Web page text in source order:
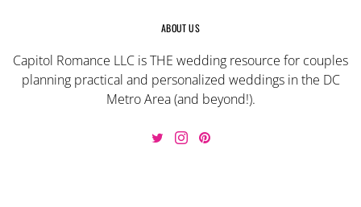
ABOUT US
Capitol Romance LLC is THE wedding resource for couples
planning practical and personalized weddings in the DC
Metro Area (and beyond!).